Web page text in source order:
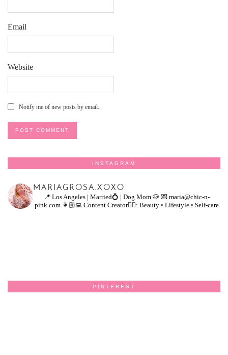
Email
Website
Notify me of new posts by email.
INSTAGRAM
MARIAGROSA.XOXO
📍 Los Angeles | Married💍 | Dog Mom 🐶 💌 maria@chic-n-
pink.com 👩🏼‍💻 Content Creator👇🏻: Beauty • Lifestyle • Self-care
PINTEREST